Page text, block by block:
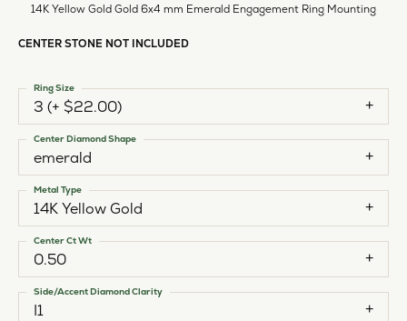
14K Yellow Gold Gold 6x4 mm Emerald Engagement Ring Mounting
CENTER STONE NOT INCLUDED
3 (+ $22.00)
Ring Size
emerald
Center Diamond Shape
14K Yellow Gold
Metal Type
0.50
Center Ct Wt
I1
Side/Accent Diamond Clarity